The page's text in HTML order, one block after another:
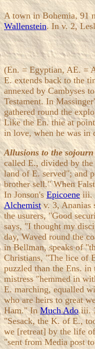
A town in Bohemia, 91
Wallenstein. In v. 2,
(En. = Egyptian, AE. =
E. extends back to the
annexed by Cambyses
Testament. In
gathered round the
Like the En. thie at
in love, when he was in
Allusions to the
called E., divided by
land of E. served"; and
brother sell." When
In Jonson'sEpicoeneiii.
Alchemistv. 3, Ananias
the usurers, "Good
says, "I thought my
day, Waved round the
in Bellman, speaks of
Christians, "The lice of
puzzled than the Ens.
mistress "hemmed in
E. marching, equalled
who are heirs to great
Ham." InMuch Adoiii.
"Sesack, the K. of E.,
we [retreat] by the life
"sent from Media post